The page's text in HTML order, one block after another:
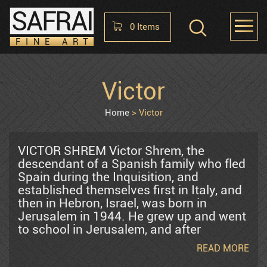
SAFRAI
FINE ART
0 Items
Shopping Cart
HOME ABOUT CONTACT US
Alter Shlomo
Araten Harry
Victor
Home Victor
VICTOR SHREM Victor Shrem, the
descendant of a Spanish family who fled
Spain during the Inquisition, and
established themselves first in Italy, and
then in Hebron, Israel, was born in
Jerusalem in 1944. He grew up and went
to school in Jerusalem, and after
graduating high school, worked in a
Kibbutz in the Jordan Valley. After
READ MORE